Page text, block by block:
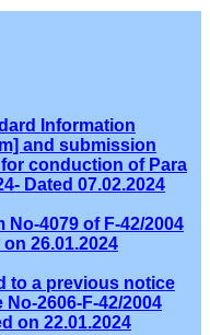
Information
and submission
conduction of Para
Dated 07.02.2024
4079 of F-42/2004
26.01.2024
to a previous notice
2606-F-42/2004
on 22.01.2024